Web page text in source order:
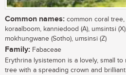
Common names: common coral
koraalboom, kanniedood (A), umsintsi
mokhungwane (Sotho), umsinsi (Z)
Family: Fabaceae
Erythrina lysistemon is a lovely, small
tree with a spreading crown and